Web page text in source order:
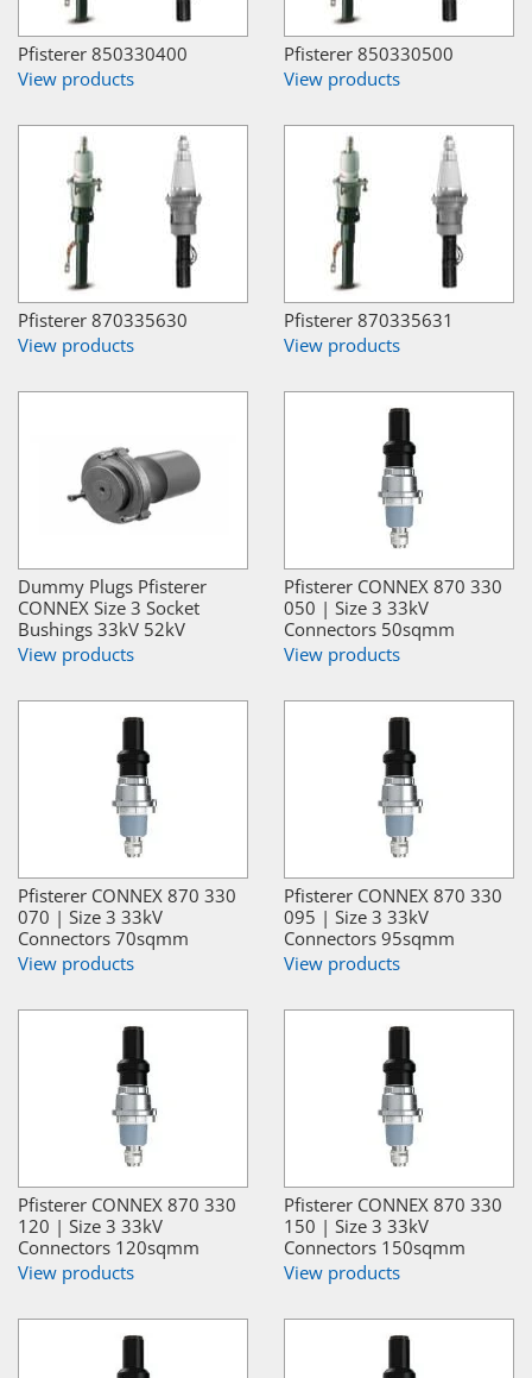
Pfisterer 850330400
View products
Pfisterer 850330500
View products
Pfisterer 870335630
View products
Pfisterer 870335631
View products
Dummy Plugs Pfisterer
CONNEX Size 3 Socket
Bushings 33kV 52kV
View products
Pfisterer CONNEX 870 330
050 | Size 3 33kV
Connectors 50sqmm
View products
Pfisterer CONNEX 870 330
070 | Size 3 33kV
Connectors 70sqmm
View products
Pfisterer CONNEX 870 330
095 | Size 3 33kV
Connectors 95sqmm
View products
Pfisterer CONNEX 870 330
120 | Size 3 33kV
Connectors 120sqmm
View products
Pfisterer CONNEX 870 330
150 | Size 3 33kV
Connectors 150sqmm
View products